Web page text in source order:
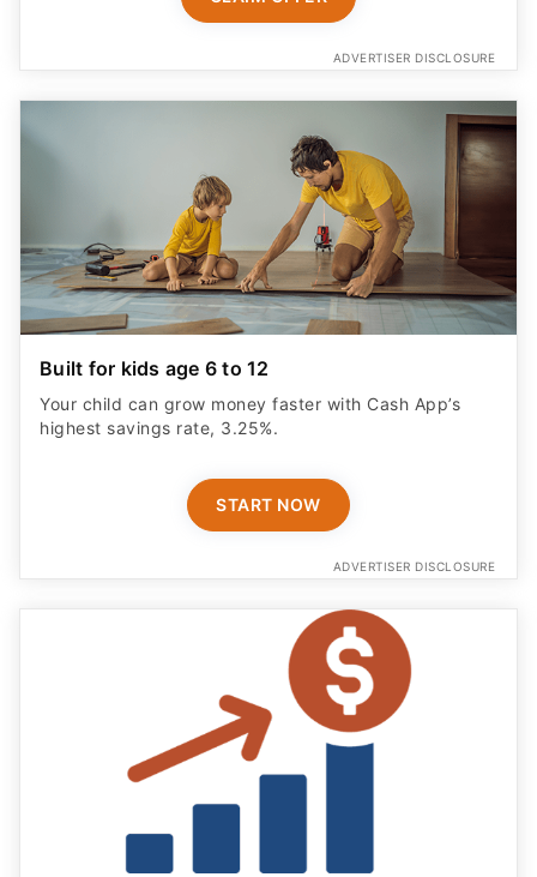
ADVERTISER DISCLOSURE
Built for kids age 6 to 12
Your child can grow money faster with Cash App’s
highest savings rate, 3.25%.
START NOW
ADVERTISER DISCLOSURE